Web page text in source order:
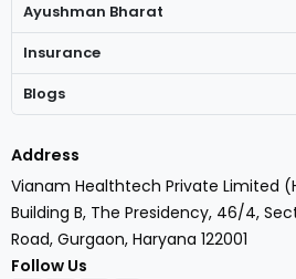
Ayushman Bharat
Insurance
Blogs
Address
Vianam Healthtech Private Limited
Building B, The Presidency, 46/4,
Road, Gurgaon, Haryana 122001
Follow Us